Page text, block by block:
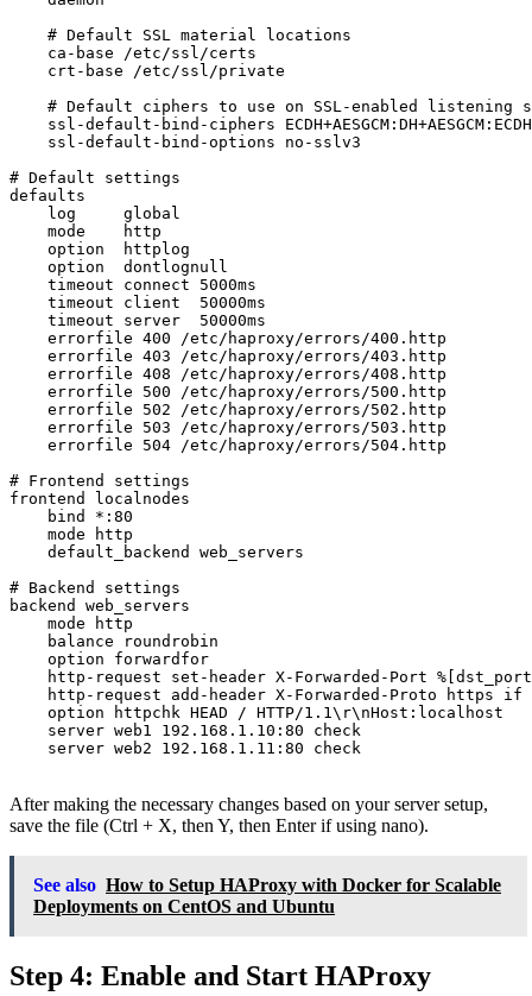
    # Default SSL material locations
    ca-base /etc/ssl/certs
    crt-base /etc/ssl/private
# Default ciphers to use on SSL-enabled listening
ssl-default-bind-ciphers
    ssl-default-bind-options no-sslv3
# Default settings
defaults
    log     global
    mode    http
    option  httplog
    option  dontlognull
    timeout connect 5000ms
    timeout client  50000ms
    timeout server  50000ms
    errorfile 400 /etc/haproxy/errors/400.http
    errorfile 403 /etc/haproxy/errors/403.http
    errorfile 408 /etc/haproxy/errors/408.http
    errorfile 500 /etc/haproxy/errors/500.http
    errorfile 502 /etc/haproxy/errors/502.http
    errorfile 503 /etc/haproxy/errors/503.http
    errorfile 504 /etc/haproxy/errors/504.http
# Frontend settings
frontend localnodes
    bind *:80
    mode http
    default_backend web_servers
# Backend settings
backend web_servers
    mode http
    balance roundrobin
    option forwardfor
http-request set-header X-Forwarded-Port
http-request add-header X-Forwarded-Proto https if
    option httpchk HEAD / HTTP/1.1\r\nHost:localhost
    server web1 192.168.1.10:80 check
    server web2 192.168.1.11:80 check
After making the necessary changes based on your server setup,
save the file (Ctrl + X, then Y, then Enter if using nano).
See also How to Setup HAProxy with Docker for Scalable
Deployments on CentOS and Ubuntu
Step 4: Enable and Start HAProxy